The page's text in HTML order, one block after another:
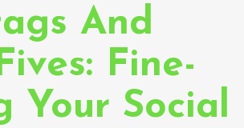
And
Fine-
Your Social